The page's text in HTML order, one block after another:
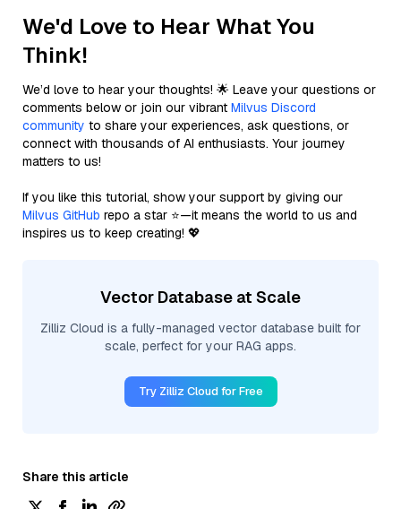
We'd Love to Hear What You
Think!
We’d love to hear your thoughts! 🌟 Leave your questions or
comments below or join our vibrant Milvus Discord
community to share your experiences, ask questions, or
connect with thousands of AI enthusiasts. Your journey
matters to us!
If you like this tutorial, show your support by giving our
Milvus GitHub repo a star ⭐—it means the world to us and
inspires us to keep creating! 💖
Vector Database at Scale
Zilliz Cloud is a fully-managed vector database built for
scale, perfect for your RAG apps.
Try Zilliz Cloud for Free
Share this article